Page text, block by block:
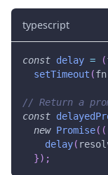
typescript
const delay = (
setTimeout (fn
// Return a
const
new Promise( (
delay(
}) ;